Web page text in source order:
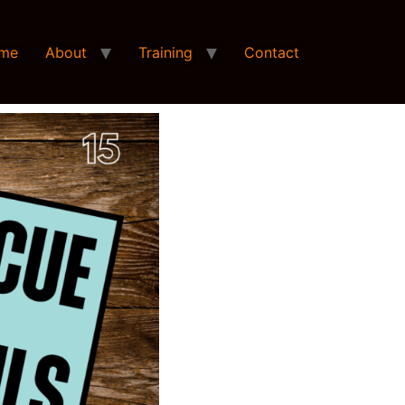
About Training Contact